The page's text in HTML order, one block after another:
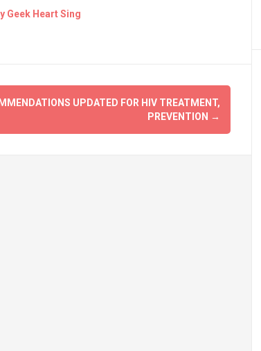
Geek Heart Sing
UPDATED FOR HIV TREATMENT,
PREVENTION →